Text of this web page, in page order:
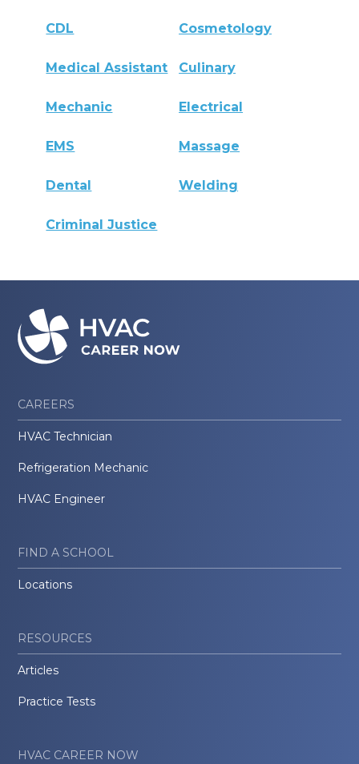
CDL Cosmetology
Medical Assistant Culinary
Mechanic Electrical
EMS Massage
Dental Welding
Criminal Justice
CAREERS
HVAC Technician
Refrigeration Mechanic
HVAC Engineer
FIND A SCHOOL
Locations
RESOURCES
Articles
Practice Tests
HVAC CAREER NOW